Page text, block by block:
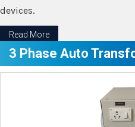
devices.
Read More
3 Phase Auto